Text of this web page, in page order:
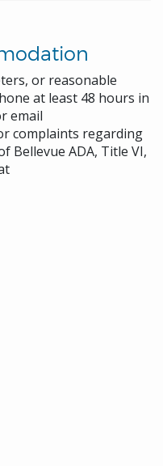
or reasonable
at least 48 hours in
email
complaints regarding
Bellevue ADA, Title VI,